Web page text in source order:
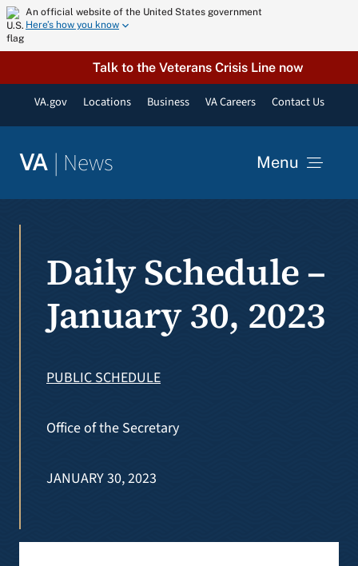
Skip
to
content
An official website of the United States government
Here’s how you know
Talk to the Veterans Crisis Line now
VA.gov Locations Business VA Careers Contact Us
VA | News Menu
Resources
VA Podcast Network
Daily Schedule –
January 30, 2023
PUBLIC SCHEDULE
Office of the Secretary
JANUARY 30, 2023